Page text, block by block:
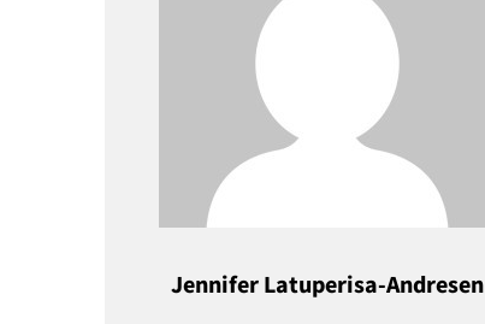
Jennifer Latuperisa-Andresen